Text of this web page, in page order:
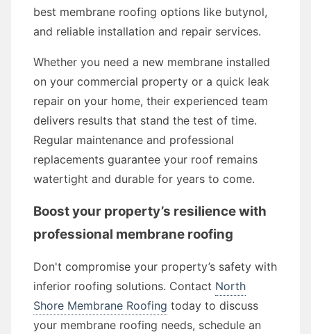
best membrane roofing options like butynol,
and reliable installation and repair services.
Whether you need a new membrane installed
on your commercial property or a quick leak
repair on your home, their experienced team
delivers results that stand the test of time.
Regular maintenance and professional
replacements guarantee your roof remains
watertight and durable for years to come.
Boost your property’s resilience with
professional membrane roofing
Don't compromise your property’s safety with
inferior roofing solutions. Contact North
Shore Membrane Roofing today to discuss
your membrane roofing needs, schedule an